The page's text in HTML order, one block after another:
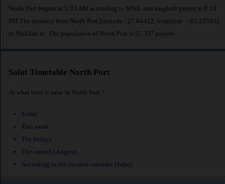
North Port begins at 5:33 AM according to MWL and maghrib prayer at 8:14
PM.The distance from North Port [latitude : 27.04422, longitude : -82.23593]
to Makkah is
. The population of North Port is 57,357 people.
Salat Timetable North Port
At what time is salat in North Port ?
Today
This week
The fridays
This month (August)
According to the muslim calendar (Safar)